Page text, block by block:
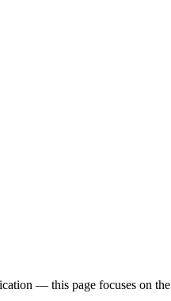
— this page focuses on the